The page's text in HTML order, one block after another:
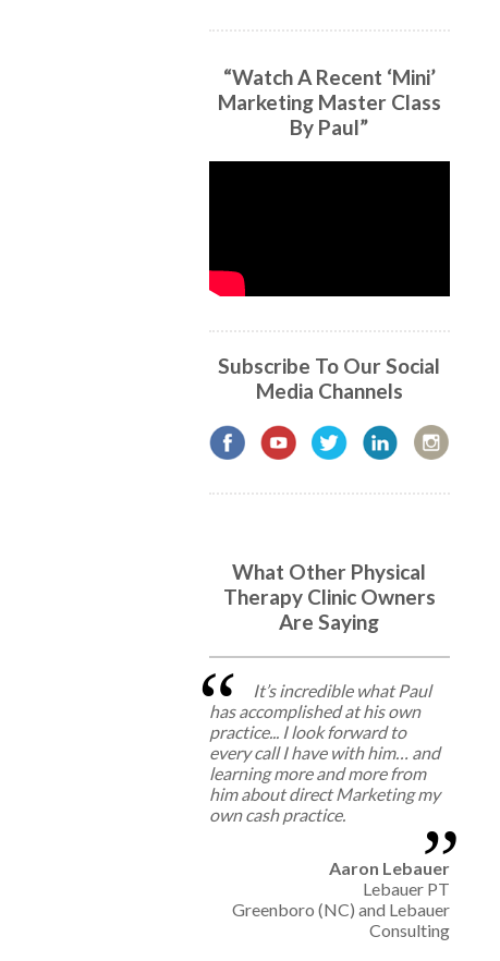
“Watch A Recent ‘Mini’
Marketing Master Class
By Paul”
Subscribe To Our Social
Media Channels
What Other Physical
Therapy Clinic Owners
Are Saying
It’s incredible what Paul
has accomplished at his own
practice... I look forward to
every call I have with him… and
learning more and more from
him about direct Marketing my
own cash practice.
Aaron Lebauer
Lebauer PT
Greenboro (NC) and Lebauer
Consulting